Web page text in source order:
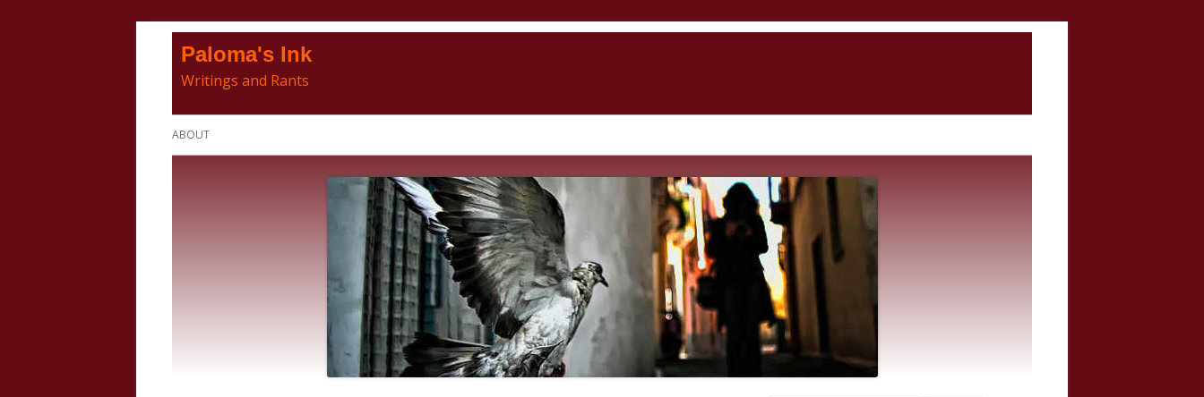
Paloma's Ink
Writings and Rants
Primary
ABOUT